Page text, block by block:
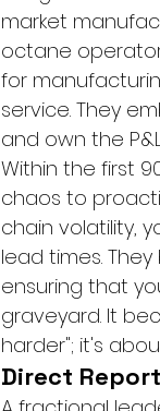
market
octane
for
service. They
and own the
Within the first
chaos to
chain volatility,
lead times.
ensuring that
graveyard. It
harder"; it's
Direct